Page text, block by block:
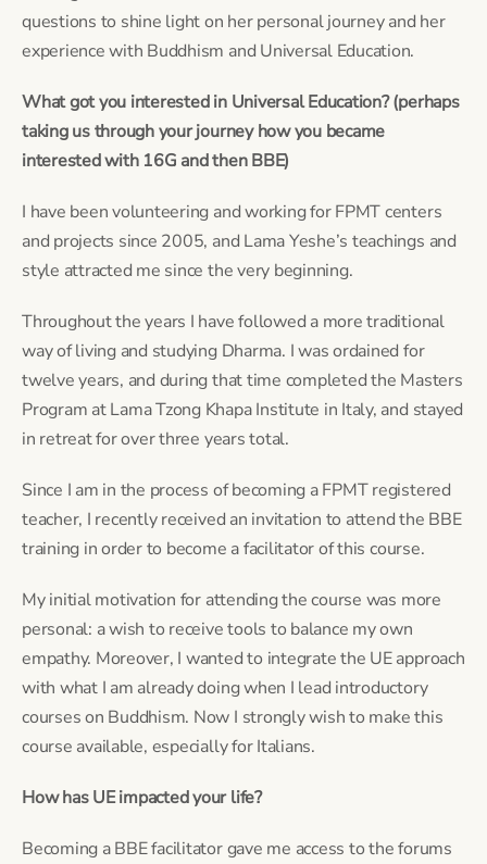
questions to shine light on her personal journey and her
experience with Buddhism and Universal Education.
What got you interested in Universal Education? (perhaps
taking us through your journey how you became
interested with 16G and then BBE)
I have been volunteering and working for FPMT centers
and projects since 2005, and Lama Yeshe’s teachings and
style attracted me since the very beginning.
Throughout the years I have followed a more traditional
way of living and studying Dharma. I was ordained for
twelve years, and during that time completed the Masters
Program at Lama Tzong Khapa Institute in Italy, and stayed
in retreat for over three years total.
Since I am in the process of becoming a FPMT registered
teacher, I recently received an invitation to attend the BBE
training in order to become a facilitator of this course.
My initial motivation for attending the course was more
personal: a wish to receive tools to balance my own
empathy. Moreover, I wanted to integrate the UE approach
with what I am already doing when I lead introductory
courses on Buddhism. Now I strongly wish to make this
course available, especially for Italians.
How has UE impacted your life?
Becoming a BBE facilitator gave me access to the forums